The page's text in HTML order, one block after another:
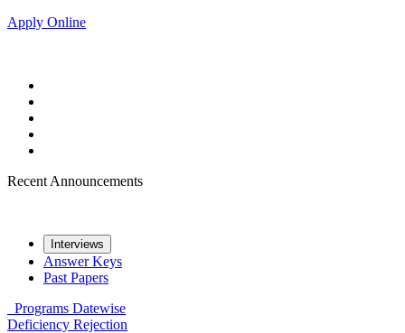
Apply Online
Recent Announcements
Interviews
Answer Keys
Past Papers
Programs Datewise
Deficiency Rejection